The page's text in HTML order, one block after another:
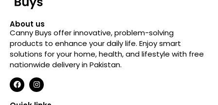
About us
Canny Buys offer innovative, problem-solving
products to enhance your daily life. Enjoy smart
solutions for your home, health, and lifestyle with free
nationwide delivery in Pakistan.